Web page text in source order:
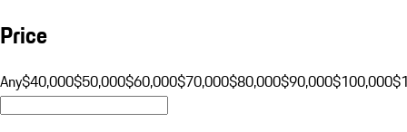
Price
Any$40,000$50,000$60,000$70,000$80,000$90,000$100,000